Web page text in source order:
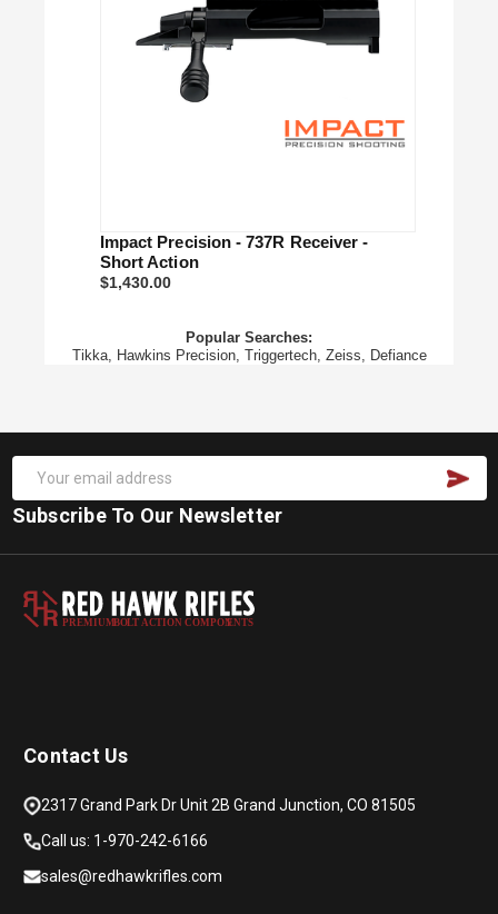
Impact Precision - 737R Receiver -
Short Action
$1,430.00
Popular Searches:
Tikka, Hawkins Precision, Triggertech, Zeiss, Defiance
Subscribe To Our Newsletter
PREMIUMBOLTACTION COMPONENTS
Contact Us
2317 Grand Park Dr Unit 2B Grand Junction, CO 81505
Call us: 1-970-242-6166
sales@redhawkrifles.com